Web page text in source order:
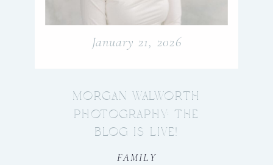
FAMILY
January 21, 2026
MORGAN WALWORTH
PHOTOGRAPHY: THE
BLOG IS LIVE!